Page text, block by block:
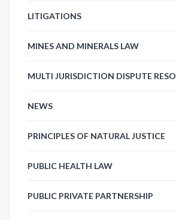
LITIGATIONS
MINES AND MINERALS LAW
MULTI JURISDICTION DISPUTE
NEWS
PRINCIPLES OF NATURAL JUSTICE
PUBLIC HEALTH LAW
PUBLIC PRIVATE PARTNERSHIP